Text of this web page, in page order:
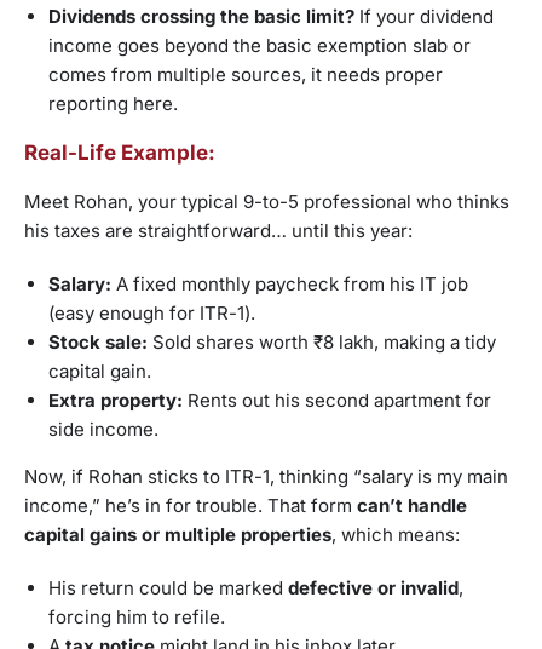
Dividends crossing the basic limit? If your dividend
income goes beyond the basic exemption slab or
comes from multiple sources, it needs proper
reporting here.
Real-Life Example:
Meet Rohan, your typical 9-to-5 professional who thinks
his taxes are straightforward… until this year:
Salary: A fixed monthly paycheck from his IT job
(easy enough for ITR-1).
Stock sale: Sold shares worth ₹8 lakh, making a tidy
capital gain.
Extra property: Rents out his second apartment for
side income.
Now, if Rohan sticks to ITR-1, thinking “salary is my main
income,” he’s in for trouble. That form can’t handle
capital gains or multiple properties, which means:
His return could be marked defective or invalid,
forcing him to refile.